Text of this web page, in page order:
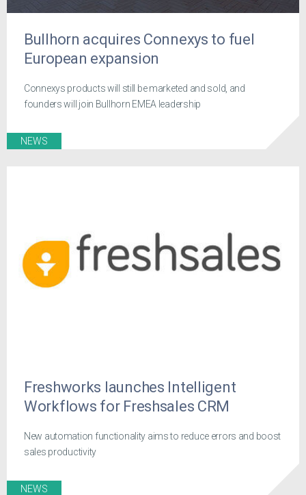
Bullhorn acquires Connexys to fuel
European expansion
Connexys products will still be marketed and sold, and
founders will join Bullhorn EMEA leadership
NEWS
Freshworks launches Intelligent
Workflows for Freshsales CRM
New automation functionality aims to reduce errors and boost
sales productivity
NEWS